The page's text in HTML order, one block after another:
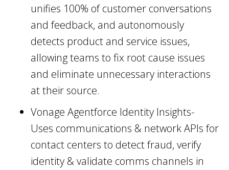
unifies 100% of customer conversations
and feedback, and autonomously
detects product and service issues,
allowing teams to fix root cause issues
and eliminate unnecessary interactions
at their source.
Vonage Agentforce Identity Insights-
Uses communications & network APIs for
contact centers to detect fraud, verify
identity & validate comms channels in